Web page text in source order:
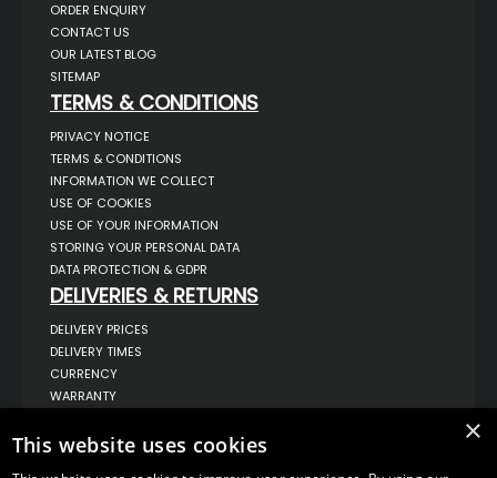
ORDER ENQUIRY
CONTACT US
OUR LATEST BLOG
SITEMAP
TERMS & CONDITIONS
PRIVACY NOTICE
TERMS & CONDITIONS
INFORMATION WE COLLECT
USE OF COOKIES
USE OF YOUR INFORMATION
STORING YOUR PERSONAL DATA
DATA PROTECTION & GDPR
DELIVERIES & RETURNS
DELIVERY PRICES
DELIVERY TIMES
CURRENCY
WARRANTY
COMPLAINTS
ABOUT US
×
This website uses cookies